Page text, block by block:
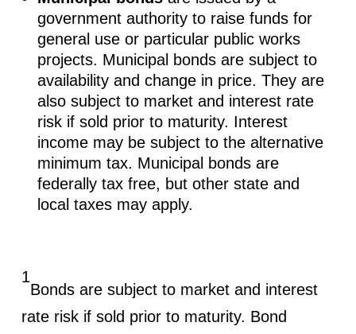
government authority to raise funds for
general use or particular public works
projects. Municipal bonds are subject to
availability and change in price. They are
also subject to market and interest rate
risk if sold prior to maturity. Interest
income may be subject to the alternative
minimum tax. Municipal bonds are
federally tax free, but other state and
local taxes may apply.
1
Bonds are subject to market and interest
rate risk if sold prior to maturity. Bond